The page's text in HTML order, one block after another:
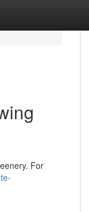
For